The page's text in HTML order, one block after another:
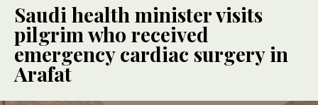
Saudi health minister visits
pilgrim who received
emergency cardiac surgery in
Arafat